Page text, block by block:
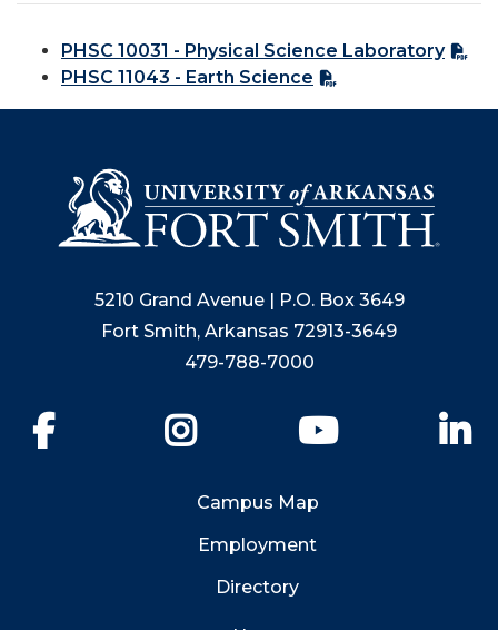
PHSC 10031 - Physical Science Laboratory
PHSC 11043 - Earth Science
5210 Grand Avenue | P.O. Box 3649
Fort Smith, Arkansas 72913-3649
479-788-7000
YouTube
Campus Map
Employment
Directory